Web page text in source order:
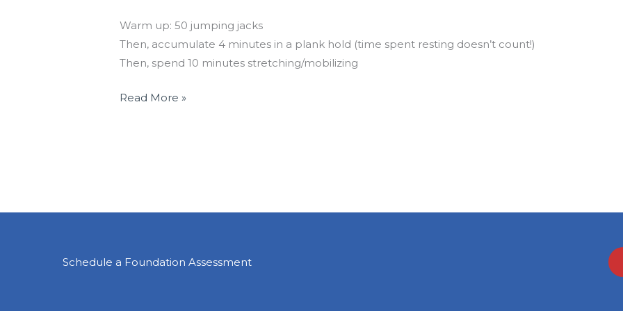
Warm up: 50 jumping jacks
Then, accumulate 4 minutes in a plank hold (time spent resting doesn’t count!)
Then, spend 10 minutes stretching/mobilizing
Read More »
Schedule a Foundation Assessment